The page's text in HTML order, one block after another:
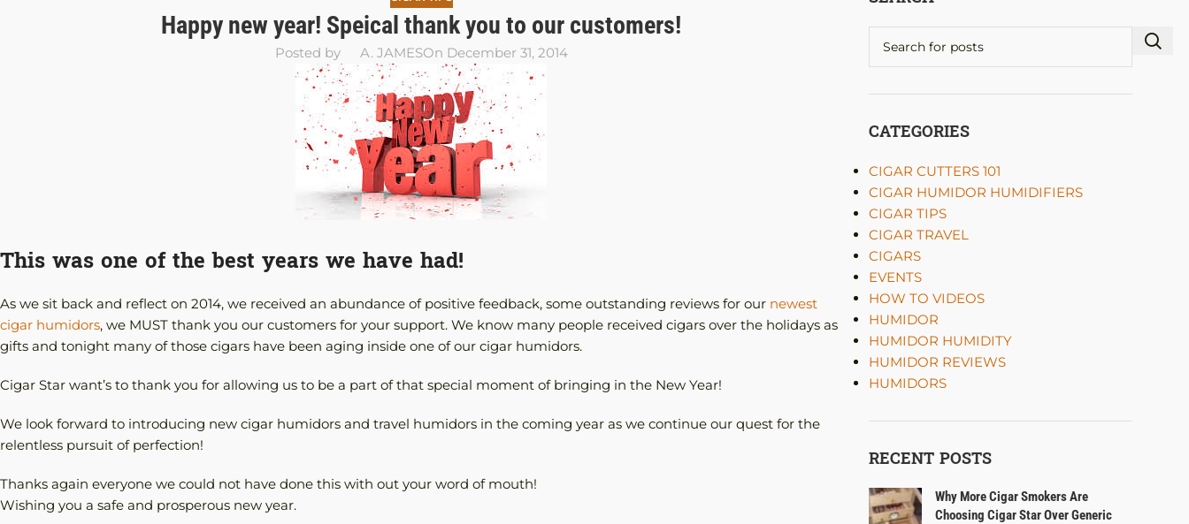
Happy new year! Speical thank you to our customers!
Posted by A. JAMESOn December 31, 2014
This was one of the best years we have had!
As we sit back and reflect on 2014, we received an abundance of positive feedback, some outstanding reviews for our newest
cigar humidors, we MUST thank you our customers for your support. We know many people received cigars over the holidays as
gifts and tonight many of those cigars have been aging inside one of our cigar humidors.
Cigar Star want’s to thank you for allowing us to be a part of that special moment of bringing in the New Year!
We look forward to introducing new cigar humidors and travel humidors in the coming year as we continue our quest for the
relentless pursuit of perfection!
Thanks again everyone we could not have done this with out your word of mouth!
Wishing you a safe and prosperous new year.
CATEGORIES
CIGAR CUTTERS 101
CIGAR HUMIDOR HUMIDIFIERS
CIGAR TIPS
CIGAR TRAVEL
CIGARS
EVENTS
HOW TO VIDEOS
HUMIDOR
HUMIDOR HUMIDITY
HUMIDOR REVIEWS
HUMIDORS
RECENT POSTS
Why More Cigar Smokers Are
Choosing Cigar Star Over Generic